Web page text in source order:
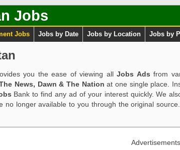
Jobs
Jobs Jobs by Date Jobs by Location Jobs by
you the ease of viewing all Jobs Ads from
News, Dawn & The Nation at one single place.
Bank to find any ad of your interest quickly. We
no longer available to you through the original
Advertisements